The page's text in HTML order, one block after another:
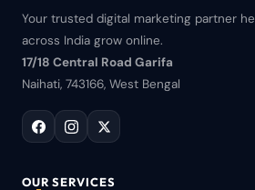
Your trusted digital marketing partner
across India grow online.
17/18 Central Road Garifa
Naihati, 743166, West Bengal
OUR SERVICES